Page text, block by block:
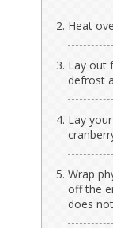
Heat
Lay out
defrost
Lay
Wrap
off the
does